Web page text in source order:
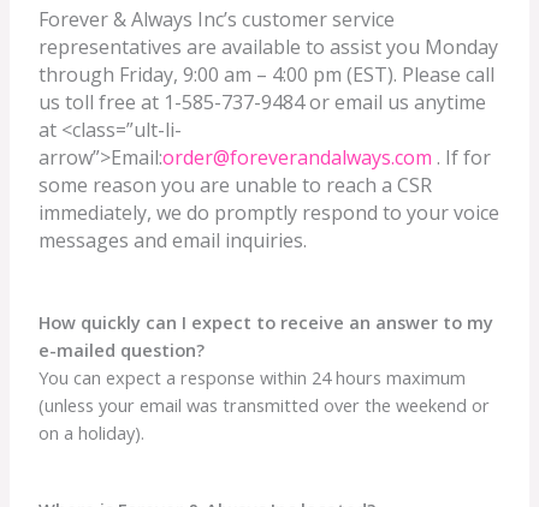
Forever & Always Inc’s customer service
representatives are available to assist you Monday
through Friday, 9:00 am – 4:00 pm (EST). Please call
us toll free at 1-585-737-9484 or email us anytime
at <class=”ult-li-
arrow”>Email:order@foreverandalways.com . If for
some reason you are unable to reach a CSR
immediately, we do promptly respond to your voice
messages and email inquiries.
How quickly can I expect to receive an answer to my
e-mailed question?
You can expect a response within 24 hours maximum
(unless your email was transmitted over the weekend or
on a holiday).